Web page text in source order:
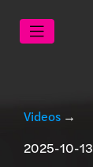
Videos →
2025-10-13